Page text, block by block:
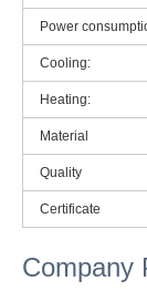
Power
Cooling:
Heating:
Material
Quality
Certificate
Company